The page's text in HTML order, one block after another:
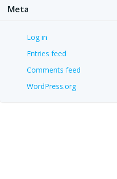
Meta
Log in
Entries feed
Comments feed
WordPress.org